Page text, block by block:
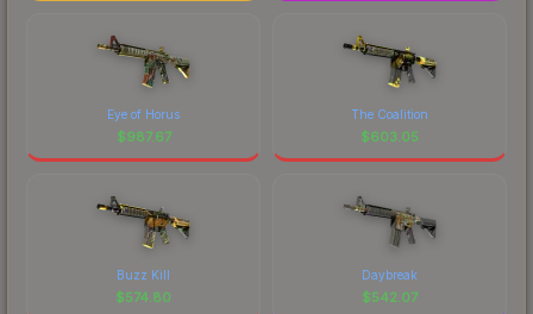
Eye of Horus
$987.67
The Coalition
$603.05
Buzz Kill
$574.80
Daybreak
$542.07